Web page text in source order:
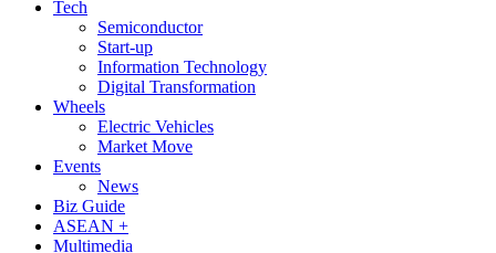
Tech
Semiconductor
Start-up
Information Technology
Digital Transformation
Wheels
Electric Vehicles
Market Move
Events
News
Biz Guide
ASEAN +
Multimedia